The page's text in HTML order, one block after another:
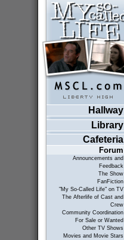
Hallway
Library
Cafeteria
Forum
Announcements and
Feedback
The Show
FanFiction
"My So-Called Life" on TV
The Afterlife of Cast and
Crew
Community Coordination
For Sale or Wanted
Other TV Shows
Movies and Movie Stars